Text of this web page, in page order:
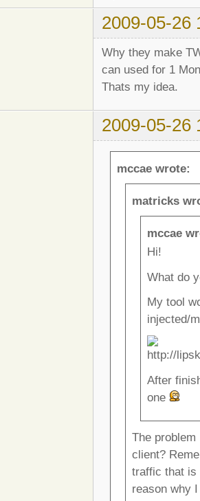
2009-05-26
Why they make
can used for 1
Thats my idea.
2009-05-26
mccae wrote:
matricks
mccae
Hi!
What do
My tool
injected/
After
one
The
client?
traffic that is
reason why